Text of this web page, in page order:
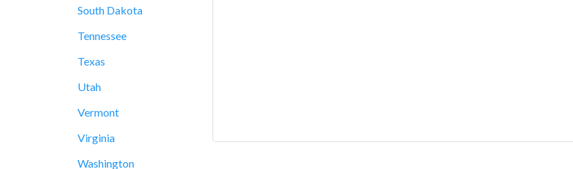
South Dakota
Tennessee
Texas
Utah
Vermont
Virginia
Washington